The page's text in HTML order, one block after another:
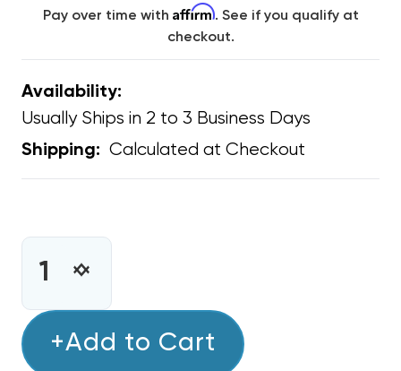
Pay over time with Affirm. See if you qualify at
checkout.
Availability:
Usually Ships in 2 to 3 Business Days
Shipping: Calculated at Checkout
INCREASE
CONDENSER
DECREASE
CONDENSER
+Add to Cart